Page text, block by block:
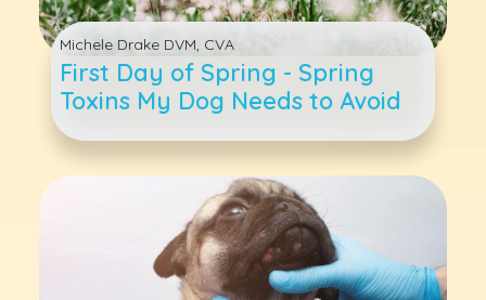
Michele Drake DVM, CVA
First Day of Spring - Spring
Toxins My Dog Needs to Avoid